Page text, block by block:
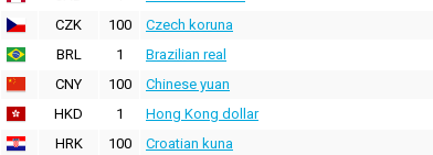
CZK
100 Czech koruna
BRL
1 Brazilian real
CNY
100 Chinese yuan
HKD
1 Hong Kong dollar
HRK
100 Croatian kuna